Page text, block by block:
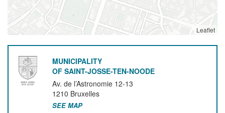
Leaflet
MUNICIPALITY
OF SAINT-JOSSE-TEN-NOODE
Av. de l’Astronomie 12-13
1210 Bruxelles
SEE MAP